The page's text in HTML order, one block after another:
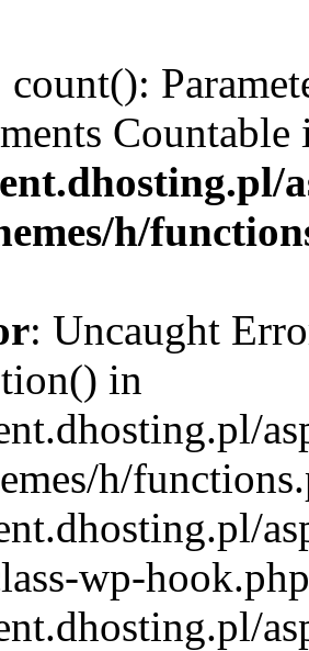
count():
Countable
h/
: Uncaught
in
h/
wp-